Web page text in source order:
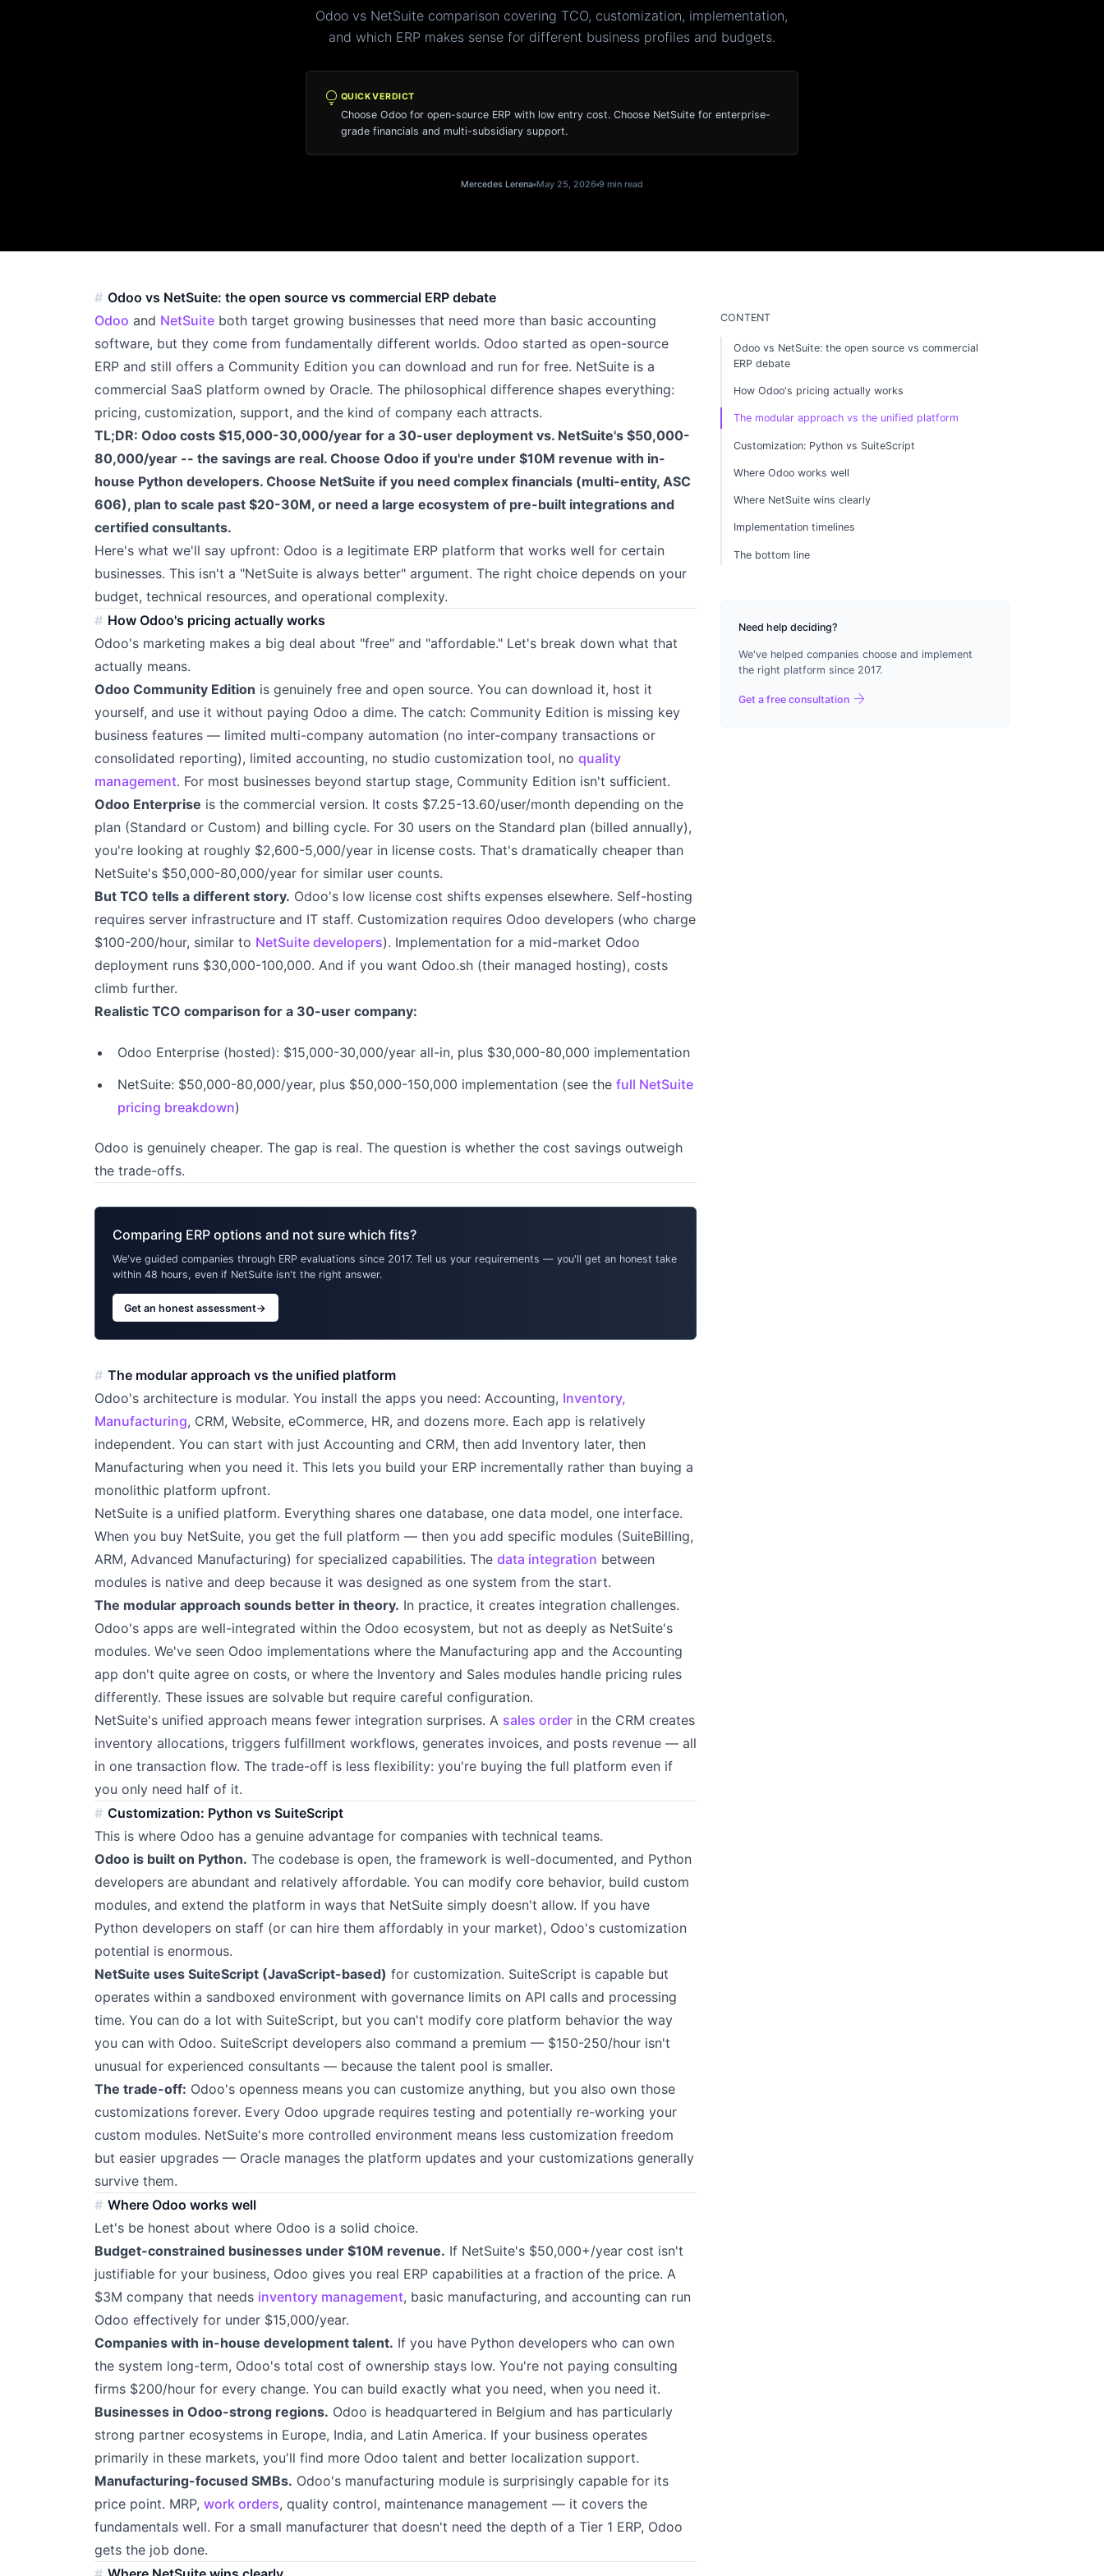
Odoo vs NetSuite comparison covering TCO, customization, implementation,
and which ERP makes sense for different business profiles and budgets.
lightbulb QUICK VERDICT
Choose Odoo for open-source ERP with low entry cost. Choose NetSuite for enterprise-
grade financials and multi-subsidiary support.
Mercedes Lerena May 25, 2026 9 min read
Odoo vs NetSuite: the open source vs commercial ERP debate
Odoo and NetSuiteboth target growing businesses that need more than basic accounting
software, but they come from fundamentally different worlds. Odoo started as open-source
ERP and still offers a Community Edition you can download and run for free. NetSuite is a
commercial SaaS platform owned by Oracle. The philosophical difference shapes everything:
pricing, customization, support, and the kind of company each attracts.
TL;DR: Odoo costs $15,000-30,000/year for a 30-user deployment vs. NetSuite's $50,000-
80,000/year -- the savings are real. Choose Odoo if you're under $10M revenue with in-
house Python developers. Choose NetSuite if you need complex financials (multi-entity, ASC
606), plan to scale past $20-30M, or need a large ecosystem of pre-built integrations and
certified consultants.
Here's what we'll say upfront: Odoo is a legitimate ERP platform that works well for certain
businesses. This isn't a "NetSuite is always better" argument. The right choice depends on your
budget, technical resources, and operational complexity.
How Odoo's pricing actually works
Odoo's marketing makes a big deal about "free" and "affordable." Let's break down what that
actually means.
Odoo Community Edition is genuinely free and open source. You can download it, host it
yourself, and use it without paying Odoo a dime. The catch: Community Edition is missing key
business features — limited multi-company automation (no inter-company transactions or
consolidated reporting), limited accounting, no studio customization tool, no quality
management. For most businesses beyond startup stage, Community Edition isn't sufficient.
Odoo Enterprise is the commercial version. It costs $7.25-13.60/user/month depending on the
plan (Standard or Custom) and billing cycle. For 30 users on the Standard plan (billed annually),
you're looking at roughly $2,600-5,000/year in license costs. That's dramatically cheaper than
NetSuite's $50,000-80,000/year for similar user counts.
But TCO tells a different story. Odoo's low license cost shifts expenses elsewhere. Self-hosting
requires server infrastructure and IT staff. Customization requires Odoo developers (who charge
$100-200/hour, similar to NetSuite developers). Implementation for a mid-market Odoo
deployment runs $30,000-100,000. And if you want Odoo.sh (their managed hosting), costs
climb further.
Realistic TCO comparison for a 30-user company:
Odoo Enterprise (hosted): $15,000-30,000/year all-in, plus $30,000-80,000 implementation
NetSuite: $50,000-80,000/year, plus $50,000-150,000 implementation (see thefull NetSuite
pricing breakdown)
Odoo is genuinely cheaper. The gap is real. The question is whether the cost savings outweigh
the trade-offs.
Comparing ERP options and not sure which fits?
We've guided companies through ERP evaluations since 2017. Tell us your requirements — you'll get an honest take
within 48 hours, even if NetSuite isn't the right answer.
Get an honest assessment→
The modular approach vs the unified platform
Odoo's architecture is modular. You install the apps you need: Accounting, Inventory,
Manufacturing, CRM, Website, eCommerce, HR, and dozens more. Each app is relatively
independent. You can start with just Accounting and CRM, then add Inventory later, then
Manufacturing when you need it. This lets you build your ERP incrementally rather than buying a
monolithic platform upfront.
NetSuite is a unified platform. Everything shares one database, one data model, one interface.
When you buy NetSuite, you get the full platform — then you add specific modules (SuiteBilling,
ARM, Advanced Manufacturing) for specialized capabilities. The data integration between
modules is native and deep because it was designed as one system from the start.
The modular approach sounds better in theory. In practice, it creates integration challenges.
Odoo's apps are well-integrated within the Odoo ecosystem, but not as deeply as NetSuite's
modules. We've seen Odoo implementations where the Manufacturing app and the Accounting
app don't quite agree on costs, or where the Inventory and Sales modules handle pricing rules
differently. These issues are solvable but require careful configuration.
NetSuite's unified approach means fewer integration surprises. A sales orderin the CRM creates
inventory allocations, triggers fulfillment workflows, generates invoices, and posts revenue — all
in one transaction flow. The trade-off is less flexibility: you're buying the full platform even if
you only need half of it.
Customization: Python vs SuiteScript
This is where Odoo has a genuine advantage for companies with technical teams.
Odoo is built on Python. The codebase is open, the framework is well-documented, and Python
developers are abundant and relatively affordable. You can modify core behavior, build custom
modules, and extend the platform in ways that NetSuite simply doesn't allow. If you have
Python developers on staff (or can hire them affordably in your market), Odoo's customization
potential is enormous.
NetSuite uses SuiteScript (JavaScript-based) for customization. SuiteScript is capable but
operates within a sandboxed environment with governance limits on API calls and processing
time. You can do a lot with SuiteScript, but you can't modify core platform behavior the way
you can with Odoo. SuiteScript developers also command a premium — $150-250/hour isn't
unusual for experienced consultants — because the talent pool is smaller.
The trade-off: Odoo's openness means you can customize anything, but you also own those
customizations forever. Every Odoo upgrade requires testing and potentially re-working your
custom modules. NetSuite's more controlled environment means less customization freedom
but easier upgrades — Oracle manages the platform updates and your customizations generally
survive them.
Where Odoo works well
Let's be honest about where Odoo is a solid choice.
Budget-constrained businesses under $10M revenue. If NetSuite's $50,000+/year cost isn't
justifiable for your business, Odoo gives you real ERP capabilities at a fraction of the price. A
$3M company that needs inventory management, basic manufacturing, and accounting can run
Odoo effectively for under $15,000/year.
Companies with in-house development talent. If you have Python developers who can own
the system long-term, Odoo's total cost of ownership stays low. You're not paying consulting
firms $200/hour for every change. You can build exactly what you need, when you need it.
Businesses in Odoo-strong regions. Odoo is headquartered in Belgium and has particularly
strong partner ecosystems in Europe, India, and Latin America. If your business operates
primarily in these markets, you'll find more Odoo talent and better localization support.
Manufacturing-focused SMBs. Odoo's manufacturing module is surprisingly capable for its
price point. MRP, work orders, quality control, maintenance management — it covers the
fundamentals well. For a small manufacturer that doesn't need the depth of a Tier 1 ERP, Odoo
gets the job done.
CONTENT
Odoo vs NetSuite: the open source vs commercial
ERP debate
How Odoo's pricing actually works
The modular approach vs the unified platform
Customization: Python vs SuiteScript
Where Odoo works well
Where NetSuite wins clearly
Implementation timelines
The bottom line
Need help deciding?
We've helped companies choose and implement
the right platform since 2017.
Get a free consultation arrow_forward